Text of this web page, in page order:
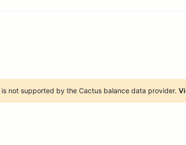
not supported by the Cactus balance data provider.